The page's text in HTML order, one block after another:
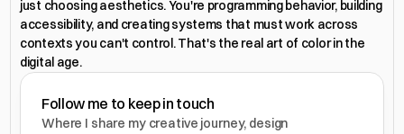
just choosing aesthetics. You're programming behavior, building
accessibility, and creating systems that must work across
contexts you can't control. That's the real art of color in the
digital age.
Follow me to keep in touch
Where I share my creative journey, design